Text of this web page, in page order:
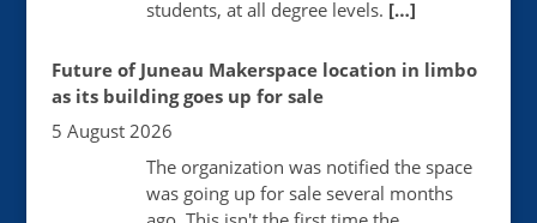
students, at all degree levels. […]
Future of Juneau Makerspace location in limbo
as its building goes up for sale
5 August 2026
The organization was notified the space
was going up for sale several months